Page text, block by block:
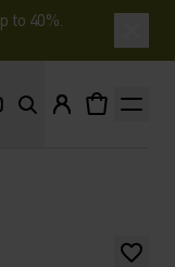
to 40%.